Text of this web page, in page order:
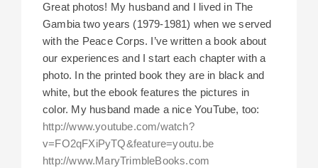
Great photos! My husband and I lived in The
Gambia two years (1979-1981) when we served
with the Peace Corps. I’ve written a book about
our experiences and I start each chapter with a
photo. In the printed book they are in black and
white, but the ebook features the pictures in
color. My husband made a nice YouTube, too:
http://www.youtube.com/watch?
v=FO2qFXiPyTQ&feature=youtu.be
http://www.MaryTrimbleBooks.com